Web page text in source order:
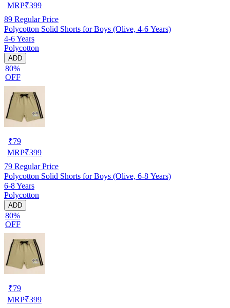
MRP₹399
89 Regular Price
Polycotton Solid Shorts for Boys (Olive, 4-6 Years)
4-6 Years
Polycotton
ADD
80%
OFF
₹79
MRP₹399
79 Regular Price
Polycotton Solid Shorts for Boys (Olive, 6-8 Years)
6-8 Years
Polycotton
ADD
80%
OFF
₹79
MRP₹399